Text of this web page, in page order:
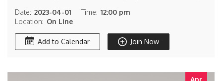
Date: 2023-04-01 Time: 12:00 pm
Location: On Line
Add to Calendar Join Now
Apr